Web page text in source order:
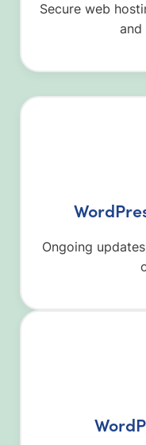
Secure web
and
Ongoing